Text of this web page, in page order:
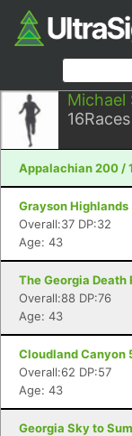
Michael
16Races
Appalachian 200 /
Grayson
Overall:37 DP:32
Age: 43
The Georgia Death
Overall:88 DP:76
Age: 43
Cloudland Canyon
Overall:62 DP:57
Age: 43
Georgia Sky to